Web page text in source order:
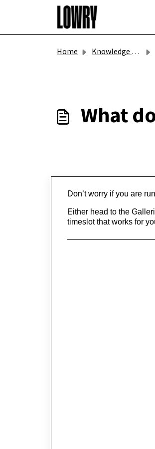
Skip to main content
Home Knowledge base
What
Don’t worry if you are
Either head to the
timeslot that works for